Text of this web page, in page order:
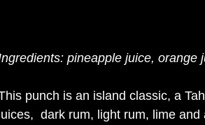
pineapple juice, orange
punch is an island classic, a
dark rum, light rum, lime and